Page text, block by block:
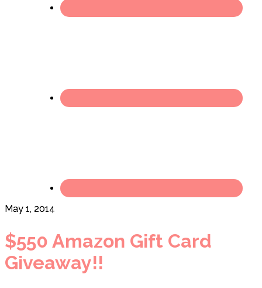
May 1, 2014
$550 Amazon Gift Card
Giveaway!!